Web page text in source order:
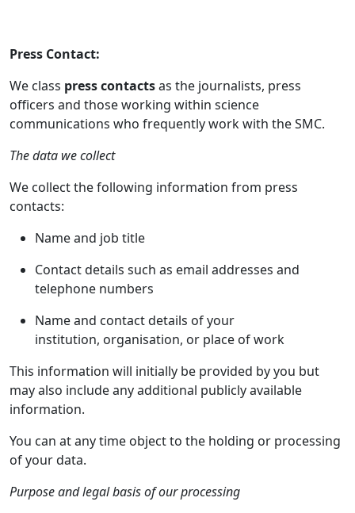
Press Contact:
We class press contactsas the journalists, press
officers and those working within science
communications who frequently work with the SMC.
The data we collect
We collect the following information from press
contacts:
Name and job title
Contact details such as email addresses and
telephone numbers
Name and contact details of your
institution, organisation, or place of work
This information will initially be provided by you but
may also include any additional publicly available
information.
You can at any time object to the holding or processing
of your data.
Purpose and legal basis of our processing